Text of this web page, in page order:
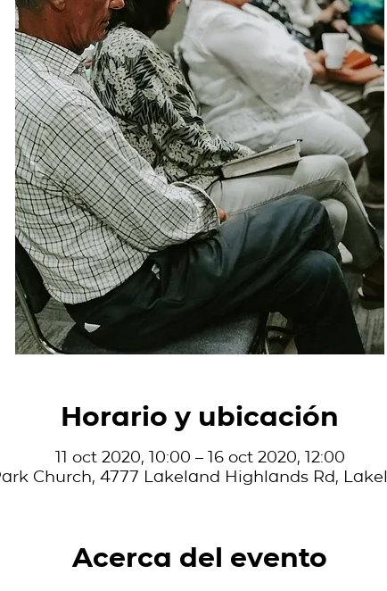
Horario y ubicación
11 oct 2020, 10:00 – 16 oct 2020, 12:00
Church, 4777 Lakeland Highlands Rd,
Acerca del evento